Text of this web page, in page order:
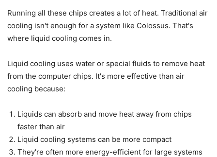
Running all these chips creates a lot of heat. Traditional air
cooling isn't enough for a system like Colossus. That's
where liquid cooling comes in.
Liquid cooling uses water or special fluids to remove heat
from the computer chips. It's more effective than air
cooling because:
Liquids can absorb and move heat away from chips
faster than air
Liquid cooling systems can be more compact
They're often more energy-efficient for large systems